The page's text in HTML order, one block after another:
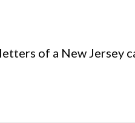
of a New Jersey